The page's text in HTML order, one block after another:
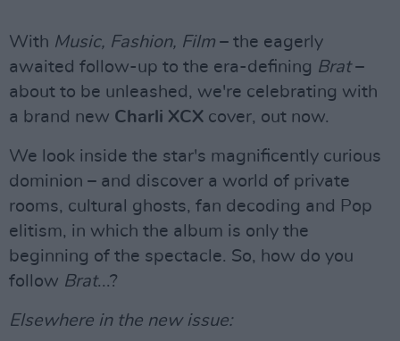
With Music, Fashion, Film – the eagerly
awaited follow-up to the era-defining Brat–
about to be unleashed, we're celebrating with
a brand new Charli XCX cover, out now.
We look inside the star's magnificently curious
dominion – and discover a world of private
rooms, cultural ghosts, fan decoding and Pop
elitism, in which the album is only the
beginning of the spectacle. So, how do you
follow Brat...?
Elsewhere in the new issue: